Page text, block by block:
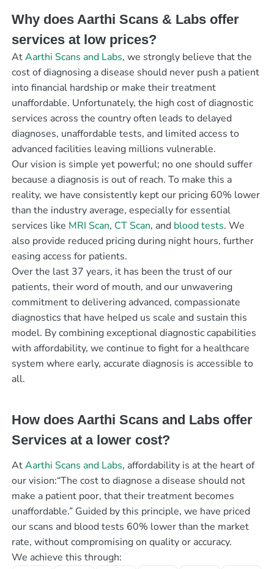
Why does Aarthi Scans & Labs offer
services at low prices?
AtAarthi Scans and Labs, we strongly believe that the
cost of diagnosing a disease should never push a patient
into financial hardship or make their treatment
unaffordable. Unfortunately, the high cost of diagnostic
services across the country often leads to delayed
diagnoses, unaffordable tests, and limited access to
advanced facilities leaving millions vulnerable.
Our vision is simple yet powerful; no one should suffer
because a diagnosis is out of reach. To make this a
reality, we have consistently kept our pricing 60% lower
than the industry average, especially for essential
services like MRI Scan, CT Scan, and blood tests. We
also provide reduced pricing during night hours, further
easing access for patients.
Over the last 37 years, it has been the trust of our
patients, their word of mouth, and our unwavering
commitment to delivering advanced, compassionate
diagnostics that have helped us scale and sustain this
model. By combining exceptional diagnostic capabilities
with affordability, we continue to fight for a healthcare
system where early, accurate diagnosis is accessible to
all.
How does Aarthi Scans and Labs offer
Services at a lower cost?
AtAarthi Scans and Labs, affordability is at the heart of
our vision:“The cost to diagnose a disease should not
make a patient poor, that their treatment becomes
unaffordable.” Guided by this principle, we have priced
our scans and blood tests 60% lower than the market
rate, without compromising on quality or accuracy.
We achieve this through: